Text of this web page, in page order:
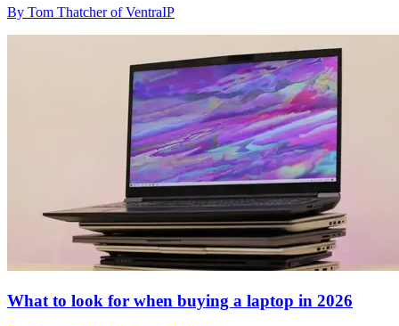
By Tom Thatcher of VentraIP
What to look for when buying a laptop in 2026